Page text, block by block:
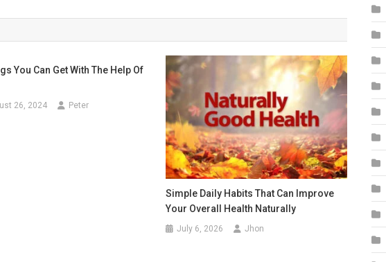
You Can Get With The Help Of
26, 2024 Peter
Simple Daily Habits That Can Improve
Your Overall Health Naturally
July 6, 2026 Jhon